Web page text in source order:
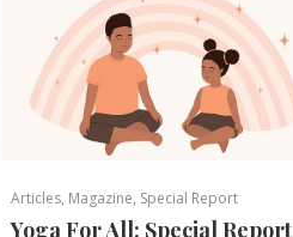
Articles, Magazine, Special Report
Yoga For All: Special Report